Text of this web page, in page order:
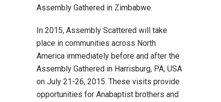
Assembly Gathered in Zimbabwe.
In 2015, Assembly Scattered will take
place in communities across North
America immediately before and after the
Assembly Gathered in Harrisburg, PA, USA
on July 21-26, 2015. These visits provide
opportunities for Anabaptist brothers and